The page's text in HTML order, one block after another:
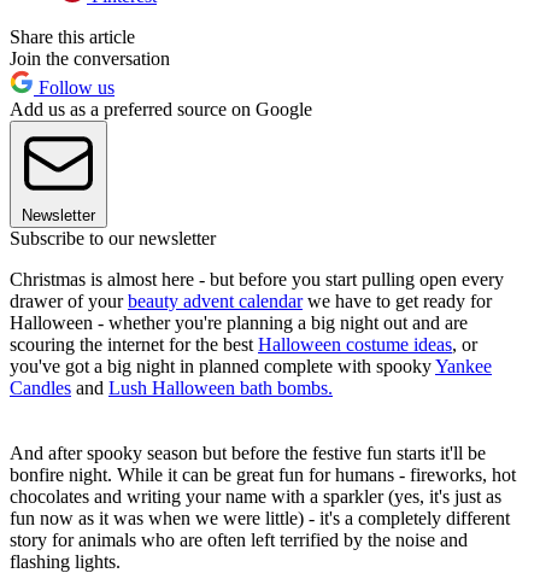
Share this article
Join the conversation
Follow us
Add us as a preferred source on Google
Newsletter
Subscribe to our newsletter
Christmas is almost here - but before you start pulling open every
drawer of yourbeauty advent calendarwe have to get ready for
Halloween - whether you're planning a big night out and are
scouring the internet for the best Halloween costume ideas, or
you've got a big night in planned complete with spookyYankee
Candles and Lush Halloween bath bombs.
And after spooky season but before the festive fun starts it'll be
bonfire night. While it can be great fun for humans - fireworks, hot
chocolates and writing your name with a sparkler (yes, it's just as
fun now as it was when we were little) - it's a completely different
story for animals who are often left terrified by the noise and
flashing lights.